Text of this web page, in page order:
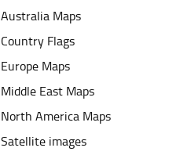
Australia Maps
Country Flags
Europe Maps
Middle East Maps
North America Maps
Satellite images